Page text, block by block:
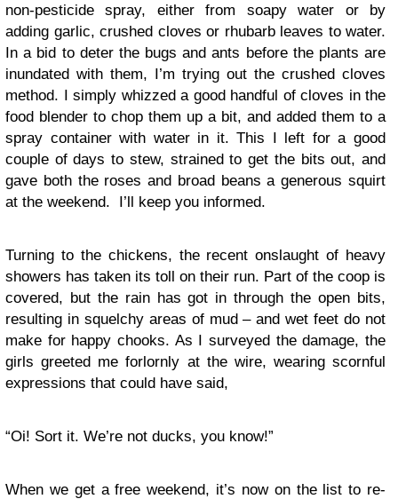
non-pesticide spray, either from soapy water or by
adding garlic, crushed cloves or rhubarb leaves to water.
In a bid to deter the bugs and ants before the plants are
inundated with them, I’m trying out the crushed cloves
method. I simply whizzed a good handful of cloves in the
food blender to chop them up a bit, and added them to a
spray container with water in it. This I left for a good
couple of days to stew, strained to get the bits out, and
gave both the roses and broad beans a generous squirt
at the weekend. I’ll keep you informed.
Turning to the chickens, the recent onslaught of heavy
showers has taken its toll on their run. Part of the coop is
covered, but the rain has got in through the open bits,
resulting in squelchy areas of mud – and wet feet do not
make for happy chooks. As I surveyed the damage, the
girls greeted me forlornly at the wire, wearing scornful
expressions that could have said,
“Oi! Sort it. We’re not ducks, you know!”
When we get a free weekend, it’s now on the list to re-